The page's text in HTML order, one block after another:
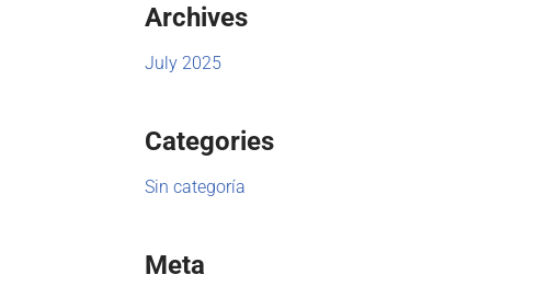
Archives
July 2025
Categories
Sin categoría
Meta